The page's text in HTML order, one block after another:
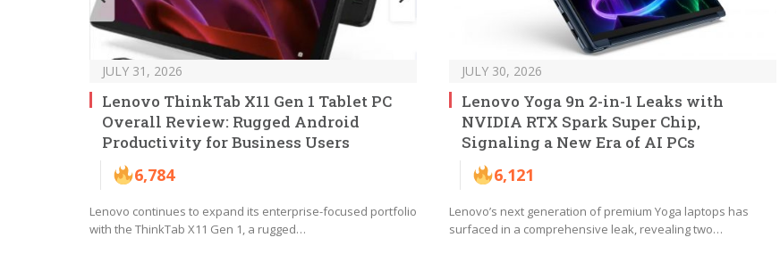
JULY 31, 2026
Lenovo ThinkTab X11 Gen 1 Tablet PC
Overall Review: Rugged Android
Productivity for Business Users
6,784
Lenovo continues to expand its enterprise-focused portfolio
with the ThinkTab X11 Gen 1, a rugged…
JULY 30, 2026
Lenovo Yoga 9n 2-in-1 Leaks with
NVIDIA RTX Spark Super Chip,
Signaling a New Era of AI PCs
6,121
Lenovo’s next generation of premium Yoga laptops has
surfaced in a comprehensive leak, revealing two…